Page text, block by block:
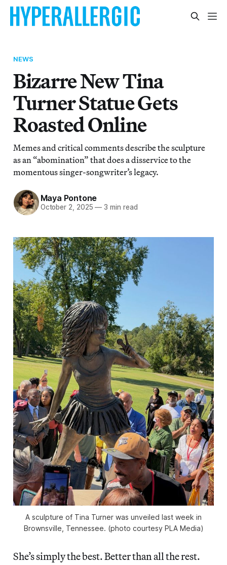
NEWS
Bizarre New Tina
Turner Statue Gets
Roasted Online
Memes and critical comments describe the sculpture
as an “abomination” that does a disservice to the
momentous singer-songwriter’s legacy.
Maya Pontone
October 2, 2025 — 3 min read
A sculpture of Tina Turner was unveiled last week in
Brownsville, Tennessee. (photo courtesy PLA Media)
She’s simply the best. Better than all the rest.